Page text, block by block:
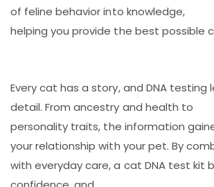
of feline behavior into knowledge,
helping you provide the best possible
Every cat has a story, and DNA testing
detail. From ancestry and health to
personality traits, the information
your relationship with your pet. By
with everyday care, a cat DNA test kit